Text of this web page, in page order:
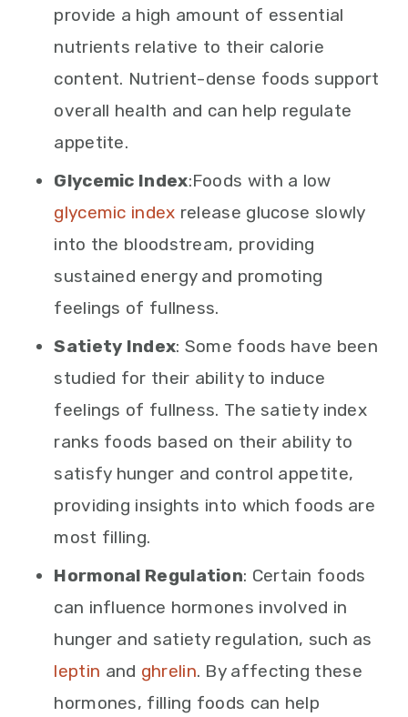
provide a high amount of essential
nutrients relative to their calorie
content. Nutrient-dense foods support
overall health and can help regulate
appetite.
Glycemic Index:Foods with a low
glycemic index release glucose slowly
into the bloodstream, providing
sustained energy and promoting
feelings of fullness.
Satiety Index: Some foods have been
studied for their ability to induce
feelings of fullness. The satiety index
ranks foods based on their ability to
satisfy hunger and control appetite,
providing insights into which foods are
most filling.
Hormonal Regulation: Certain foods
can influence hormones involved in
hunger and satiety regulation, such as
leptin and ghrelin. By affecting these
hormones, filling foods can help